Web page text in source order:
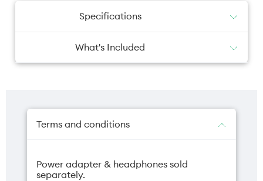
Specifications
Camera selfie Charger
What's Included
Protective Case
Signature Packaging Fragrance
Terms and conditions
Power adapter & headphones sold
separately.